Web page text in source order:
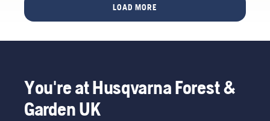
XP and
scrutinised
dedication
to
LOAD MORE
You're at Husqvarna Forest &
Garden UK